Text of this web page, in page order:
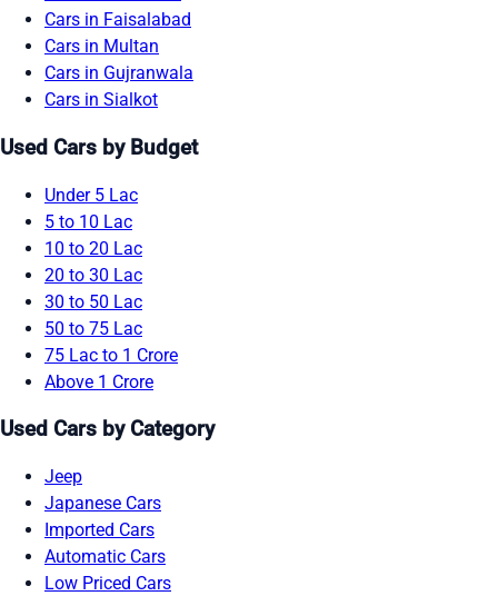
Cars in Faisalabad
Cars in Multan
Cars in Gujranwala
Cars in Sialkot
Used Cars by Budget
Under 5 Lac
5 to 10 Lac
10 to 20 Lac
20 to 30 Lac
30 to 50 Lac
50 to 75 Lac
75 Lac to 1 Crore
Above 1 Crore
Used Cars by Category
Jeep
Japanese Cars
Imported Cars
Automatic Cars
Low Priced Cars